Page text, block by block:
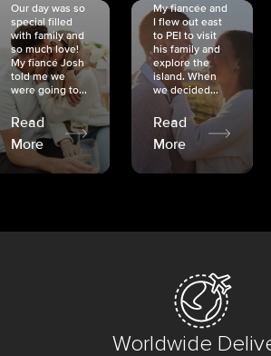
Our day was so
special filled
with family and
so much love!
My fiancé Josh
told me we
were going to...
Read
More
My fiancée and
I flew out east
to PEI to visit
his family and
explore the
island. When
we decided...
Read
More
Worldwide